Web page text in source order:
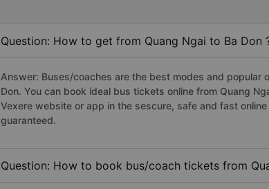
Question: How to get from Quang Ngai to Ba Don
Answer: Buses/coaches are the best modes and popular
Don. You can book ideal bus tickets online from Quang
Vexere website or app in the sescure, safe and fast
guaranteed.
Question: How to book bus/coach tickets from